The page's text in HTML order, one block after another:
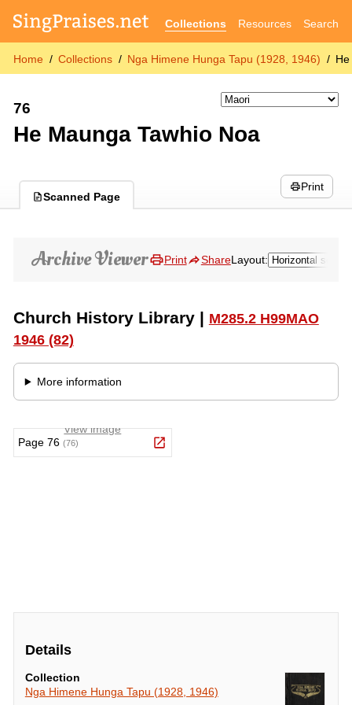
Collections Resources Search
Home Collections Nga Himene Hunga Tapu (1928, 1946)
76
He Maunga Tawhio Noa
Scanned Page
Print
Details
Collection
Nga Himene Hunga Tapu (1928, 1946)